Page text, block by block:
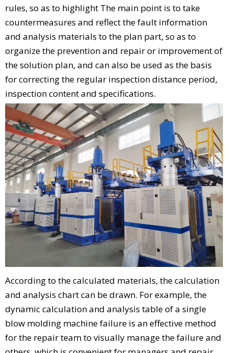
rules, so as to highlight The main point is to take
countermeasures and reflect the fault information
and analysis materials to the plan part, so as to
organize the prevention and repair or improvement of
the solution plan, and can also be used as the basis
for correcting the regular inspection distance period,
inspection content and specifications.
According to the calculated materials, the calculation
and analysis chart can be drawn. For example, the
dynamic calculation and analysis table of a single
blow molding machine failure is an effective method
for the repair team to visually manage the failure and